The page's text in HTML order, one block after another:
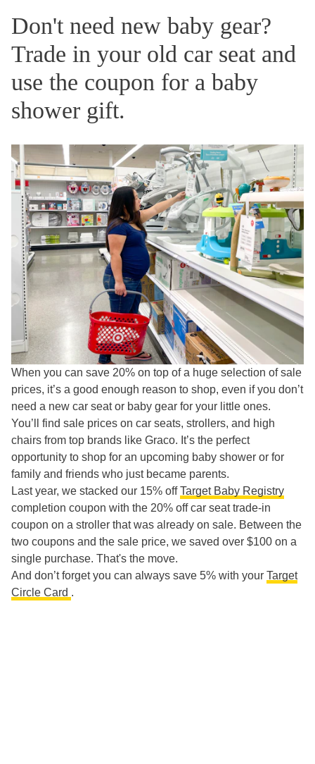
Don't need new baby gear?
Trade in your old car seat and
use the coupon for a baby
shower gift.
When you can save 20% on top of a huge selection of sale
prices, it’s a good enough reason to shop, even if you don’t
need a new car seat or baby gear for your little ones.
You’ll find sale prices on car seats, strollers, and high
chairs from top brands like Graco. It’s the perfect
opportunity to shop for an upcoming baby shower or for
family and friends who just became parents.
Last year, we stacked our 15% offTarget Baby Registry
completion coupon with the 20% off car seat trade-in
coupon on a stroller that was already on sale. Between the
two coupons and the sale price, we saved over $100 on a
single purchase. That's the move.
And don’t forget you can always save 5% with your Target
Circle Card .